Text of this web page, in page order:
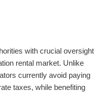
with crucial oversight
rental market. Unlike
currently avoid paying
taxes, while benefiting